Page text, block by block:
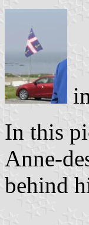
In this
Anne-
behind